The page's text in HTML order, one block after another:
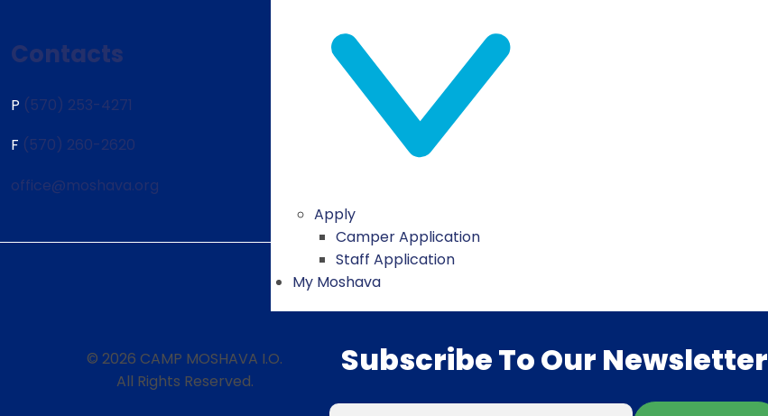
Apply
Camper Application
Staff Application
My Moshava
Contacts
P (570) 253-4271
F (570) 260-2620
office@moshava.org
© 2026 CAMP MOSHAVA I.O.
All Rights Reserved.
Subscribe To Our Newsletter